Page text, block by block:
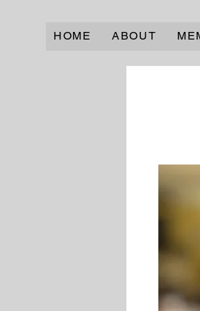
HOME ABOUT